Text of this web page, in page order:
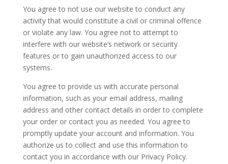
You agree to not use our website to conduct any
activity that would constitute a civil or criminal offence
or violate any law. You agree not to attempt to
interfere with our website’s network or security
features or to gain unauthorized access to our
systems.
You agree to provide us with accurate personal
information, such as your email address, mailing
address and other contact details in order to complete
your order or contact you as needed. You agree to
promptly update your account and information. You
authorize us to collect and use this information to
contact you in accordance with our Privacy Policy.